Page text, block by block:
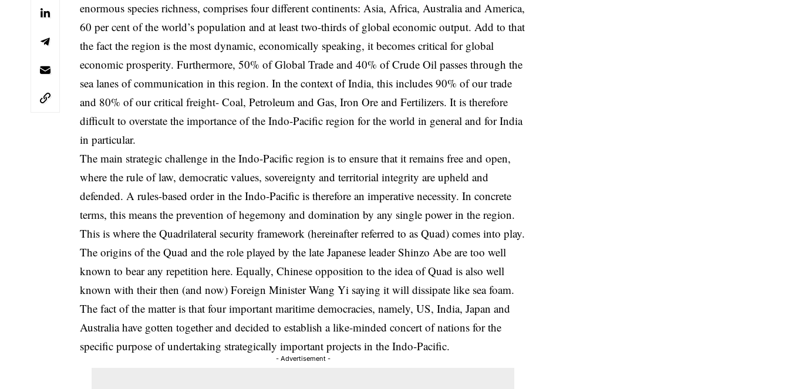
enormous species richness, comprises four different continents: Asia, Africa, Australia and America,
60 per cent of the world’s population and at least two-thirds of global economic output. Add to that
the fact the region is the most dynamic, economically speaking, it becomes critical for global
economic prosperity. Furthermore, 50% of Global Trade and 40% of Crude Oil passes through the
sea lanes of communication in this region. In the context of India, this includes 90% of our trade
and 80% of our critical freight- Coal, Petroleum and Gas, Iron Ore and Fertilizers. It is therefore
difficult to overstate the importance of the Indo-Pacific region for the world in general and for India
in particular.
The main strategic challenge in the Indo-Pacific region is to ensure that it remains free and open,
where the rule of law, democratic values, sovereignty and territorial integrity are upheld and
defended. A rules-based order in the Indo-Pacific is therefore an imperative necessity. In concrete
terms, this means the prevention of hegemony and domination by any single power in the region.
This is where the Quadrilateral security framework (hereinafter referred to as Quad) comes into play.
The origins of the Quad and the role played by the late Japanese leader Shinzo Abe are too well
known to bear any repetition here. Equally, Chinese opposition to the idea of Quad is also well
known with their then (and now) Foreign Minister Wang Yi saying it will dissipate like sea foam.
The fact of the matter is that four important maritime democracies, namely, US, India, Japan and
Australia have gotten together and decided to establish a like-minded concert of nations for the
specific purpose of undertaking strategically important projects in the Indo-Pacific.
- Advertisement -